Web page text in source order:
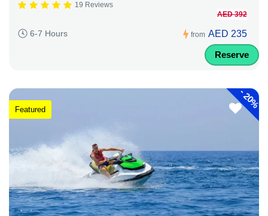
19 Reviews
6-7 Hours from
AED 392
AED 235
Reserve
-
20%
Featured